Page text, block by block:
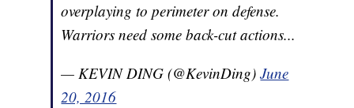
overplaying to perimeter on defense.
Warriors need some back-cut actions...
— KEVIN DING (@KevinDing)June
20, 2016